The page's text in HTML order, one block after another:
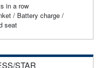
in a row
/ Battery charge /
seat
STAR